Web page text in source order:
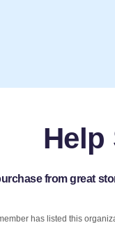
Help
from great
has listed this